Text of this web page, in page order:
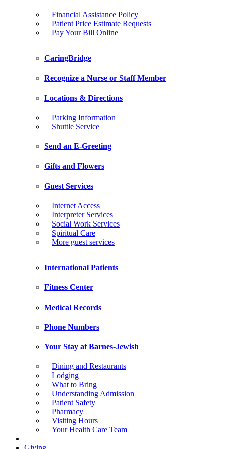
Financial Assistance Policy
Patient Price Estimate Requests
Pay Your Bill Online
CaringBridge
Recognize a Nurse or Staff Member
Locations & Directions
Parking Information
Shuttle Service
Send an E-Greeting
Gifts and Flowers
Guest Services
Internet Access
Interpreter Services
Social Work Services
Spiritual Care
More guest services
International Patients
Fitness Center
Medical Records
Phone Numbers
Your Stay at Barnes-Jewish
Dining and Restaurants
Lodging
What to Bring
Understanding Admission
Patient Safety
Pharmacy
Visiting Hours
Your Health Care Team